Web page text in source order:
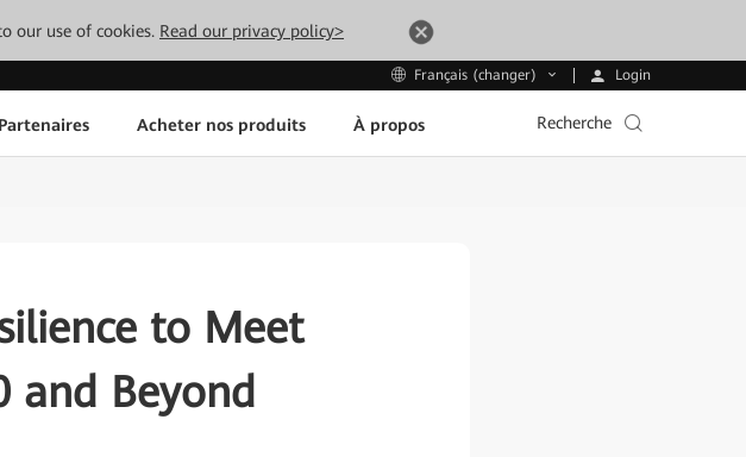
our use of cookies. Read our privacy policy>
Français (changer) Login
Partenaires Acheter nos produits À propos Recherche
to Meet
and Beyond